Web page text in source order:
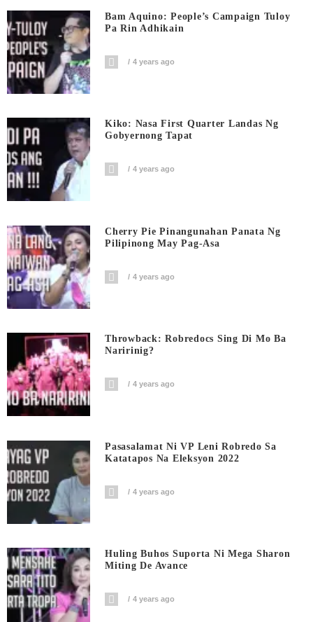
Bam Aquino: People’s Campaign Tuloy
Pa Rin Adhikain
4 years ago
Kiko: Nasa First Quarter Landas Ng
Gobyernong Tapat
4 years ago
Cherry Pie Pinangunahan Panata Ng
Pilipinong May Pag-Asa
4 years ago
Throwback: Robredocs Sing Di Mo Ba
Naririnig?
4 years ago
Pasasalamat Ni VP Leni Robredo Sa
Katatapos Na Eleksyon 2022
4 years ago
Huling Buhos Suporta Ni Mega Sharon
Miting De Avance
4 years ago